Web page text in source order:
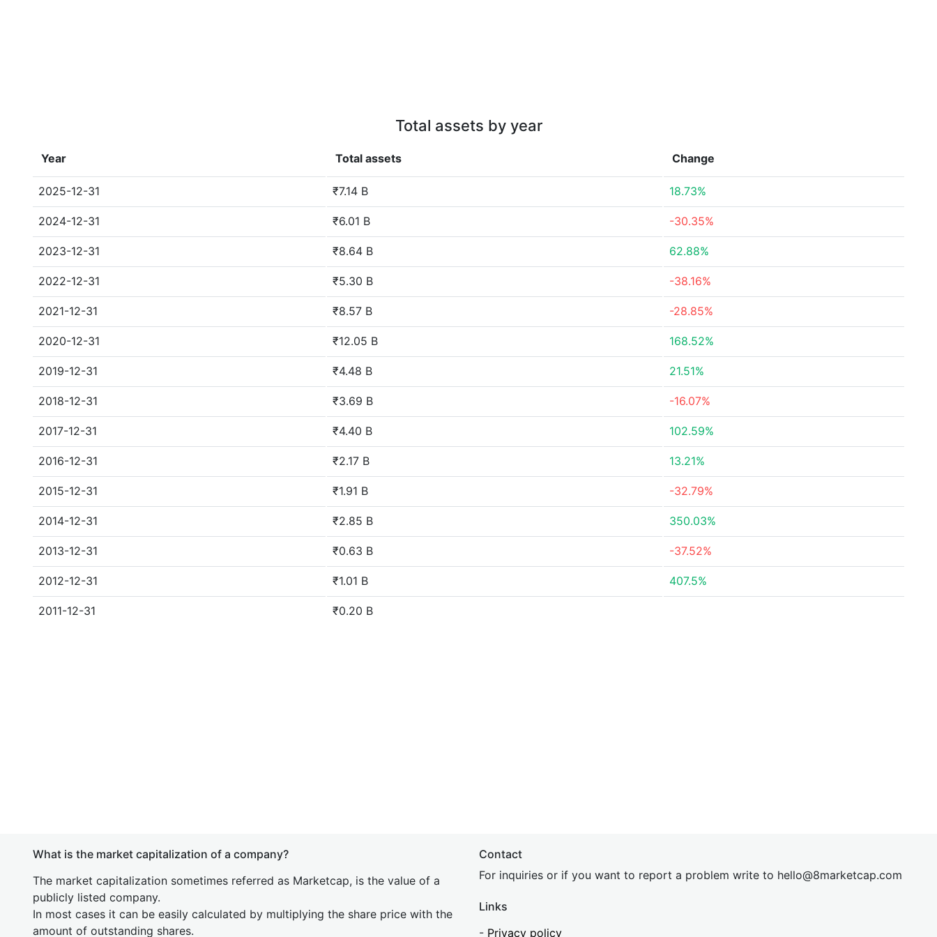
Total assets by year
Year Total assets Change
2025-12-31 ₹7.14 B 18.73%
2024-12-31 ₹6.01 B -30.35%
2023-12-31 ₹8.64 B 62.88%
2022-12-31 ₹5.30 B -38.16%
2021-12-31 ₹8.57 B -28.85%
2020-12-31 ₹12.05 B 168.52%
2019-12-31 ₹4.48 B 21.51%
2018-12-31 ₹3.69 B -16.07%
2017-12-31 ₹4.40 B 102.59%
2016-12-31 ₹2.17 B 13.21%
2015-12-31 ₹1.91 B -32.79%
2014-12-31 ₹2.85 B 350.03%
2013-12-31 ₹0.63 B -37.52%
2012-12-31 ₹1.01 B 407.5%
2011-12-31 ₹0.20 B
What is the market capitalization of a company?
The market capitalization sometimes referred as Marketcap, is the value of a
publicly listed company.
In most cases it can be easily calculated by multiplying the share price with the
amount of outstanding shares.
Contact
For inquiries or if you want to report a problem write to hello@8marketcap.com
Links
- Privacy policy